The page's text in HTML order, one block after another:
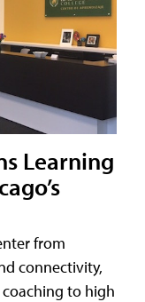
Learning
from
connectivity,
to high